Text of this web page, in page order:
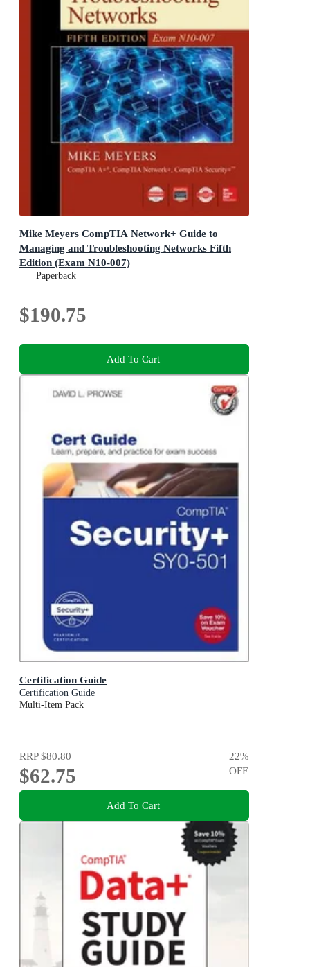
Mike Meyers CompTIA Network+ Guide to
Managing and Troubleshooting Networks Fifth
Edition (Exam N10-007)
Paperback
$190.75
Add To Cart
Certification Guide
Certification Guide
Multi-Item Pack
RRP$80.80
$62.75
22%
OFF
Add To Cart